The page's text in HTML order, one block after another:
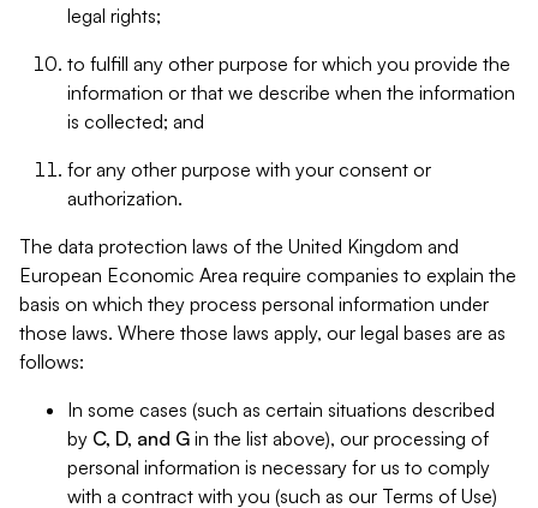
legal rights;
to fulfill any other purpose for which you provide the
information or that we describe when the information
is collected; and
for any other purpose with your consent or
authorization.
The data protection laws of the United Kingdom and
European Economic Area require companies to explain the
basis on which they process personal information under
those laws. Where those laws apply, our legal bases are as
follows:
In some cases (such as certain situations described
by C, D, and G in the list above), our processing of
personal information is necessary for us to comply
with a contract with you (such as our Terms of Use)